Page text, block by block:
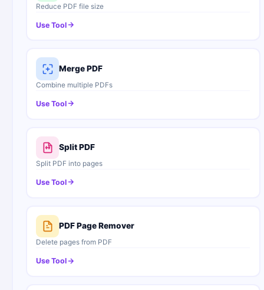
Reduce PDF file size
Use Tool
Merge PDF
Combine multiple PDFs
Use Tool
Split PDF
Split PDF into pages
Use Tool
PDF Page Remover
Delete pages from PDF
Use Tool